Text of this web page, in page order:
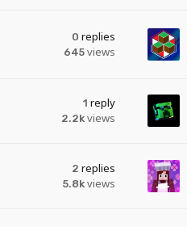
0 replies
645 views
1 reply
2.2k views
2 replies
5.8k views